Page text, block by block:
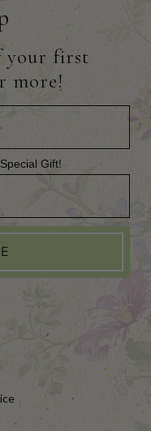
your first
more!
Gift!
Gift!